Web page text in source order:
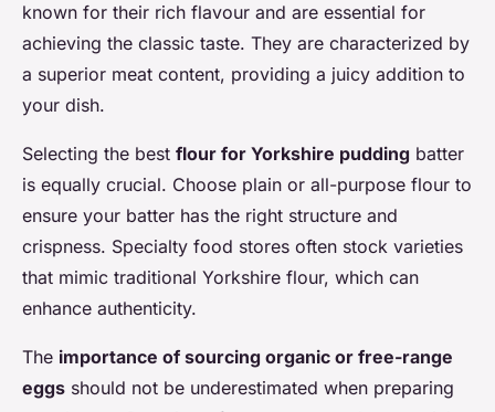
known for their rich flavour and are essential for
achieving the classic taste. They are characterized by
a superior meat content, providing a juicy addition to
your dish.
Selecting the best flour for Yorkshire pudding batter
is equally crucial. Choose plain or all-purpose flour to
ensure your batter has the right structure and
crispness. Specialty food stores often stock varieties
that mimic traditional Yorkshire flour, which can
enhance authenticity.
The importance of sourcing organic or free-range
eggs should not be underestimated when preparing